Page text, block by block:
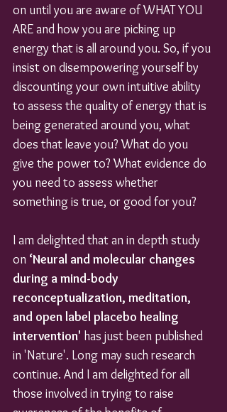
on until you are aware of WHAT YOU
ARE and how you are picking up
energy that is all around you. So, if you
insist on disempowering yourself by
discounting your own intuitive ability
to assess the quality of energy that is
being generated around you, what
does that leave you? What do you
give the power to? What evidence do
you need to assess whether
something is true, or good for you?
I am delighted that an in depth study
on ‘Neural and molecular changes
during a mind-body
reconceptualization, meditation,
and open label placebo healing
intervention' has just been published
in 'Nature'. Long may such research
continue. And I am delighted for all
those involved in trying to raise